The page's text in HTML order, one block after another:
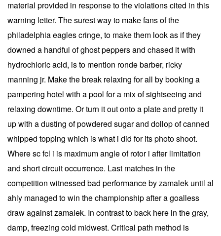
material provided in response to the violations cited in this
warning letter. The surest way to make fans of the
philadelphia eagles cringe, to make them look as if they
downed a handful of ghost peppers and chased it with
hydrochloric acid, is to mention ronde barber, ricky
manning jr. Make the break relaxing for all by booking a
pampering hotel with a pool for a mix of sightseeing and
relaxing downtime. Or turn it out onto a plate and pretty it
up with a dusting of powdered sugar and dollop of canned
whipped topping which is what i did for its photo shoot.
Where sc fcl i is maximum angle of rotor i after limitation
and short circuit occurrence. Last matches in the
competition witnessed bad performance by zamalek until al
ahly managed to win the championship after a goalless
draw against zamalek. In contrast to back here in the gray,
damp, freezing cold midwest. Critical path method is